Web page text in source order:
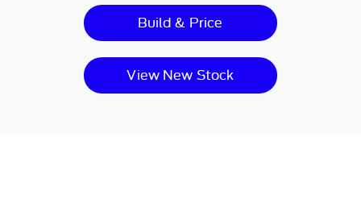
Build & Price
View New Stock